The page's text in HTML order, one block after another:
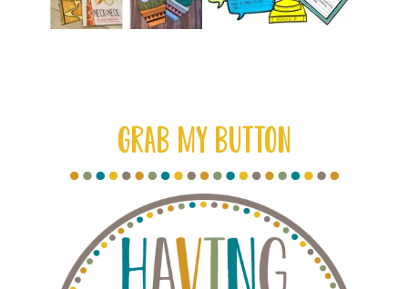
GRAB MY BUTTON